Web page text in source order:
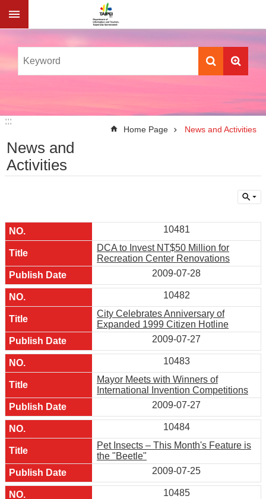
Jump to the content zone at the center
:::
:::
Home Page News and Activities
News and
Activities
10481
DCA to Invest NT$50 Million for
Recreation Center Renovations
2009-07-28
10482
City Celebrates Anniversary of
Expanded 1999 Citizen Hotline
2009-07-27
10483
Mayor Meets with Winners of
International Invention Competitions
2009-07-27
10484
Pet Insects – This Month's Feature is
the "Beetle"
2009-07-25
10485